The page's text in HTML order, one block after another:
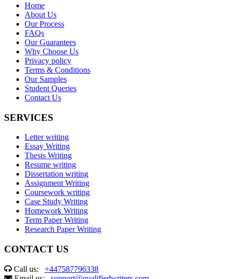
Home
About Us
Our Process
FAQs
Our Guarantees
Why Choose Us
Privacy policy
Terms & Conditions
Our Samples
Student Queries
Contact Us
SERVICES
Letter writing
Essay Writing
Thesis Writing
Resume writing
Dissertation writing
Assignment Writing
Coursework writing
Case Study Writing
Homework Writing
Term Paper Writing
Research Paper Writing
CONTACT US
Call us: +447587796338